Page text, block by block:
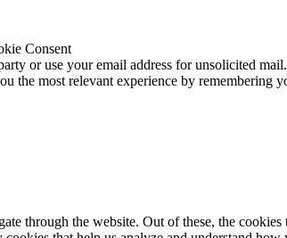
Consent
or use your email address for unsolicited
the most relevant experience by
through the website. Out of these, the